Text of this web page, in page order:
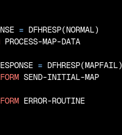
= DFHRESP(NORMAL)
PROCESS-MAP-DATA
= DFHRESP(MAPFAIL)
SEND-INITIAL-MAP
ERROR-ROUTINE